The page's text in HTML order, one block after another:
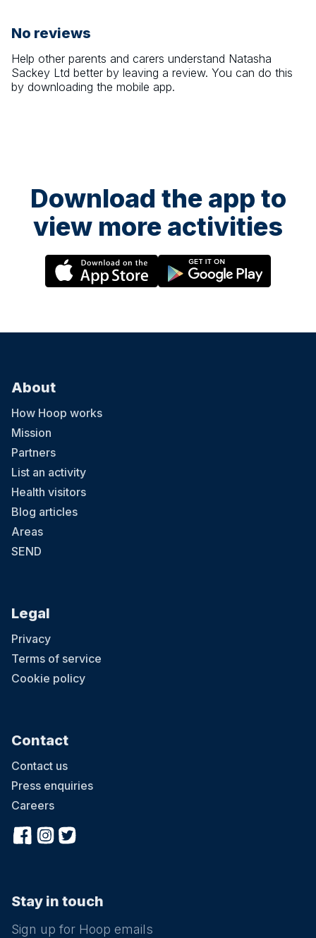
No reviews
Help other parents and carers understand Natasha
Sackey Ltd better by leaving a review. You can do this
by downloading the mobile app.
Download the app to
view more activities
About
How Hoop works
Mission
Partners
List an activity
Health visitors
Blog articles
Areas
SEND
Legal
Privacy
Terms of service
Cookie policy
Contact
Contact us
Press enquiries
Careers
Stay in touch
Sign up for Hoop emails